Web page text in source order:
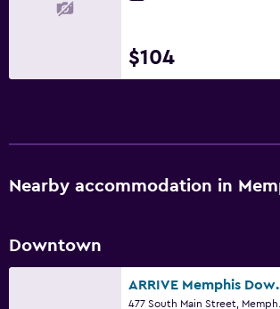
$104
Nearby accommodation in
Downtown
ARRIVE